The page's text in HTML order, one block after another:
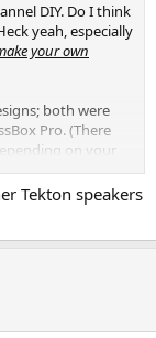
DIY. Do I think
yeah, especially
your own
both were
Pro. (There
on your
I've been most
Revelator
from competent
America I
crossovers.
ZRT's but I
, only because I
Tekton speakers